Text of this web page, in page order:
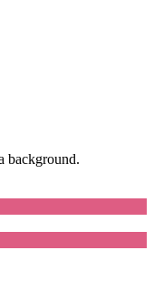
background.